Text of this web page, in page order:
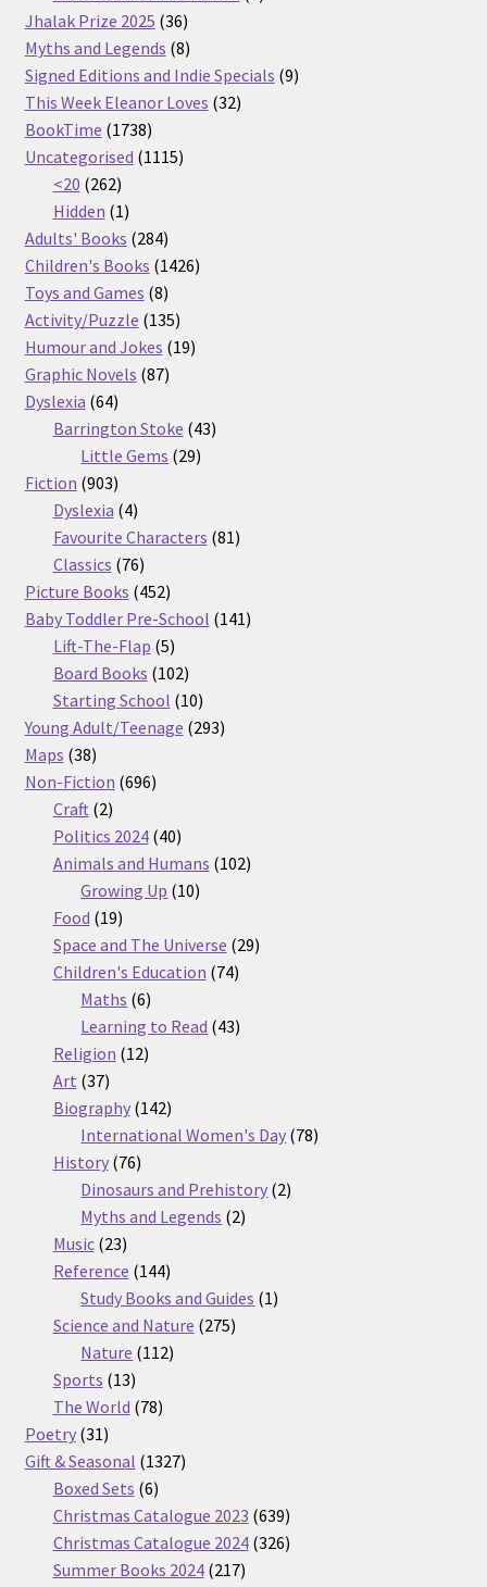
Jhalak Prize 2025 3636
products
Myths and Legends 88
products
Signed Editions and Indie Specials 99
This Week Eleanor Loves 3232
BookTime 17381738
products
Uncategorised 11151115
<20 262262
products
Hidden 11
product
Adults' Books 284284
products
Children's Books 14261426
Toys and Games 88
products
Activity/Puzzle 135135
products
Humour and Jokes 1919
Graphic Novels 8787
Dyslexia 6464
products
Barrington Stoke 4343
Little Gems 2929
Fiction 903903
products
Dyslexia 44
products
Favourite Characters 8181
Classics 7676
products
Picture Books 452452
products
Baby Toddler Pre-School 141141
Lift-The-Flap 55
products
Board Books 102102
products
Starting School 1010
products
Young Adult/Teenage 293293
Maps 3838
products
Non-Fiction 696696
Craft 22
products
Politics 2024 4040
products
Animals and Humans 102102
Growing Up 1010
Food 1919
products
Space and The Universe 2929
Children's Education 7474
Maths 66
products
Learning to Read 4343
Religion 1212
Art 3737
products
Biography 142142
products
International Women's Day 7878
History 7676
products
Dinosaurs and Prehistory 22
Myths and Legends 22
Music 2323
products
Reference 144144
products
Study Books and Guides 11
Science and Nature 275275
Nature 112112
Sports 1313
products
The World 7878
Poetry 3131
products
Gift & Seasonal 13271327
Boxed Sets 66
products
Christmas Catalogue 2023 639639
products
Christmas Catalogue 2024 326326
Summer Books 2024 217217